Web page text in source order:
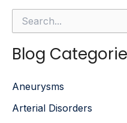
an
of
Veins?
r
c
f
r
Blog
Aneurysms
Arterial Disorders